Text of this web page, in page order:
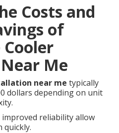
Costs and
of
Me
near me typically
dollars depending on unit
improved reliability allow